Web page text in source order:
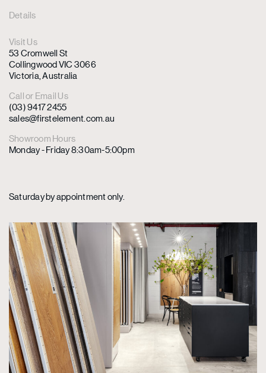
Details
Visit Us
53 Cromwell St
Collingwood VIC 3066
Victoria, Australia
Call or Email Us
(03) 9417 2455
sales@firstelement.com.au
Showroom Hours
Monday - Friday 8:30am-5:00pm
Saturday by appointment only.